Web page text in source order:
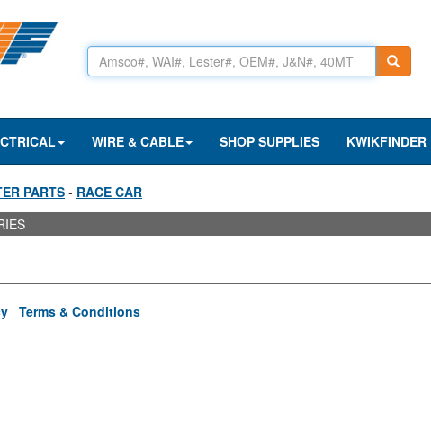
WIRE & CABLE SHOP SUPPLIES KWIKFINDER
PARTS - RACE CAR
Terms & Conditions